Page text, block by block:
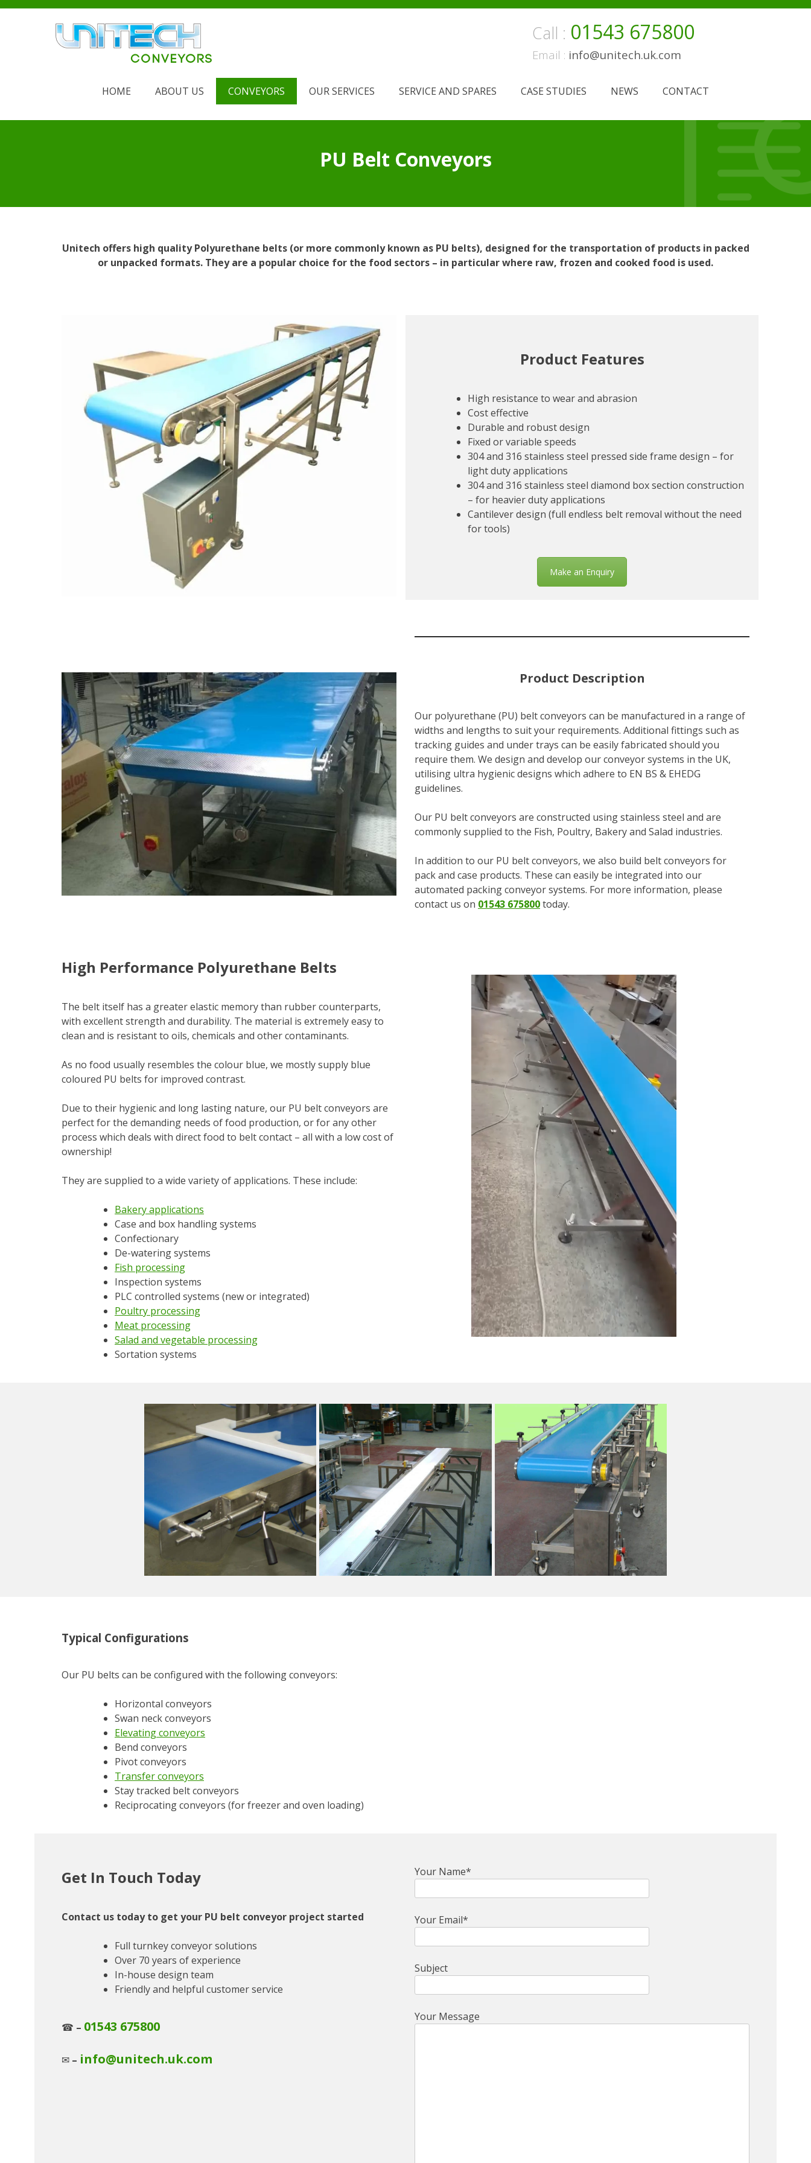
Skip
Call : 01543 675800
Email : info@unitech.uk.com
HOME ABOUT US CONVEYORS OUR SERVICES SERVICE AND SPARES CASE STUDIES NEWS CONTACT
PU Belt Conveyors
Unitech offers high quality Polyurethane belts (or more commonly known as PU belts), designed for the transportation of products in packed
or unpacked formats. They are a popular choice for the food sectors – in particular where raw, frozen and cooked food is used.
Product Features
High resistance to wear and abrasion
Cost effective
Durable and robust design
Fixed or variable speeds
304 and 316 stainless steel pressed side frame design – for
light duty applications
304 and 316 stainless steel diamond box section construction
– for heavier duty applications
Cantilever design (full endless belt removal without the need
for tools)
Make an Enquiry
Product Description
Our polyurethane (PU) belt conveyors can be manufactured in a range of
widths and lengths to suit your requirements. Additional fittings such as
tracking guides and under trays can be easily fabricated should you
require them. We design and develop our conveyor systems in the UK,
utilising ultra hygienic designs which adhere to EN BS & EHEDG
guidelines.
Our PU belt conveyors are constructed using stainless steel and are
commonly supplied to the Fish, Poultry, Bakery and Salad industries.
In addition to our PU belt conveyors, we also build belt conveyors for
pack and case products. These can easily be integrated into our
automated packing conveyor systems. For more information, please
contact us on 01543 675800today.
High Performance Polyurethane Belts
The belt itself has a greater elastic memory than rubber counterparts,
with excellent strength and durability. The material is extremely easy to
clean and is resistant to oils, chemicals and other contaminants.
As no food usually resembles the colour blue, we mostly supply blue
coloured PU belts for improved contrast.
Due to their hygienic and long lasting nature, our PU belt conveyors are
perfect for the demanding needs of food production, or for any other
process which deals with direct food to belt contact – all with a low cost of
ownership!
They are supplied to a wide variety of applications. These include:
Bakery applications
Case and box handling systems
Confectionary
De-watering systems
Fish processing
Inspection systems
PLC controlled systems (new or integrated)
Poultry processing
Meat processing
Salad and vegetable processing
Sortation systems
Typical Configurations
Our PU belts can be configured with the following conveyors:
Horizontal conveyors
Swan neck conveyors
Elevating conveyors
Bend conveyors
Pivot conveyors
Transfer conveyors
Stay tracked belt conveyors
Reciprocating conveyors (for freezer and oven loading)
Get In Touch Today
Contact us today to get your PU belt conveyor project started
Full turnkey conveyor solutions
Over 70 years of experience
In-house design team
Friendly and helpful customer service
☎ – 01543 675800
✉ – info@unitech.uk.com
Your Name*
Your Email*
Subject
Your Message